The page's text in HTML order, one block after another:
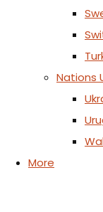
Nations
More